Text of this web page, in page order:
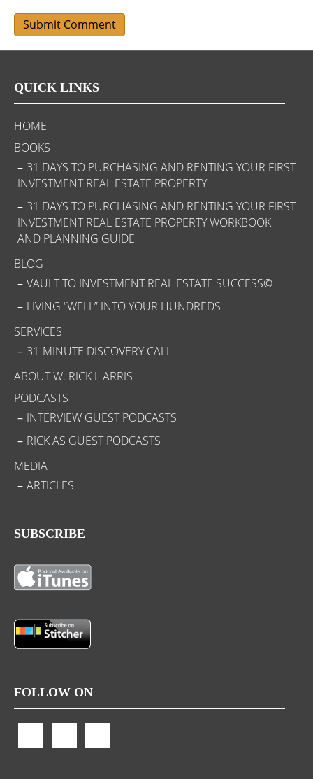
QUICK LINKS
HOME
BOOKS
31 DAYS TO PURCHASING AND RENTING YOUR FIRST
INVESTMENT REAL ESTATE PROPERTY
31 DAYS TO PURCHASING AND RENTING YOUR FIRST
INVESTMENT REAL ESTATE PROPERTY WORKBOOK
AND PLANNING GUIDE
BLOG
VAULT TO INVESTMENT REAL ESTATE SUCCESS©
LIVING “WELL” INTO YOUR HUNDREDS
SERVICES
31-MINUTE DISCOVERY CALL
ABOUT W. RICK HARRIS
PODCASTS
INTERVIEW GUEST PODCASTS
RICK AS GUEST PODCASTS
MEDIA
ARTICLES
SUBSCRIBE
FOLLOW ON